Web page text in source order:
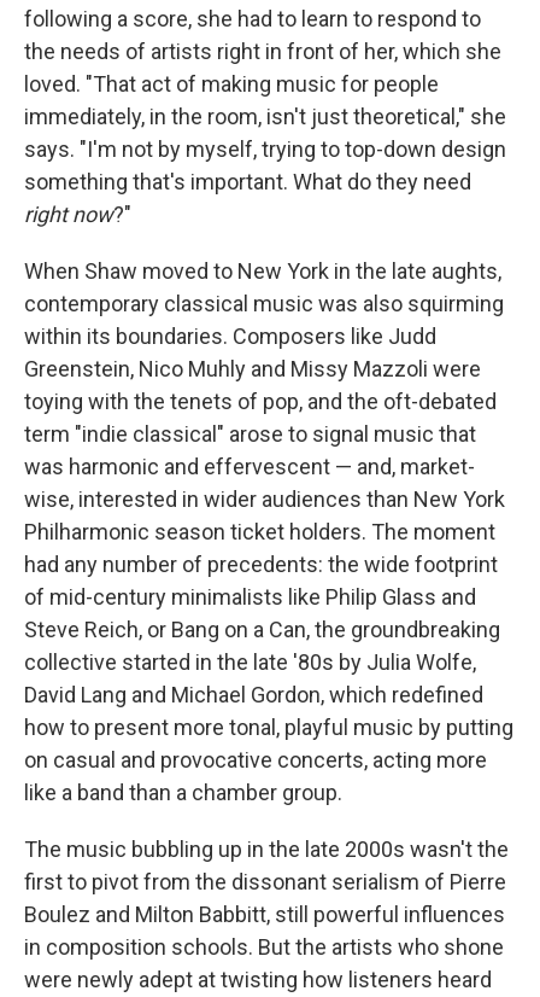
following a score, she had to learn to respond to
the needs of artists right in front of her, which she
loved. "That act of making music for people
immediately, in the room, isn't just theoretical," she
says. "I'm not by myself, trying to top-down design
something that's important. What do they need
right now?"
When Shaw moved to New York in the late aughts,
contemporary classical music was also squirming
within its boundaries. Composers like Judd
Greenstein, Nico Muhly and Missy Mazzoli were
toying with the tenets of pop, and the oft-debated
term "indie classical" arose to signal music that
was harmonic and effervescent — and, market-
wise, interested in wider audiences than New York
Philharmonic season ticket holders. The moment
had any number of precedents: the wide footprint
of mid-century minimalists like Philip Glass and
Steve Reich, or Bang on a Can, the groundbreaking
collective started in the late '80s by Julia Wolfe,
David Lang and Michael Gordon, which redefined
how to present more tonal, playful music by putting
on casual and provocative concerts, acting more
like a band than a chamber group.
The music bubbling up in the late 2000s wasn't the
first to pivot from the dissonant serialism of Pierre
Boulez and Milton Babbitt, still powerful influences
in composition schools. But the artists who shone
were newly adept at twisting how listeners heard